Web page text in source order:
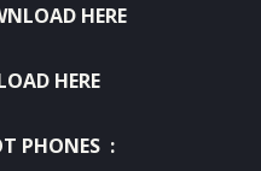
HERE
HERE
PHONES :